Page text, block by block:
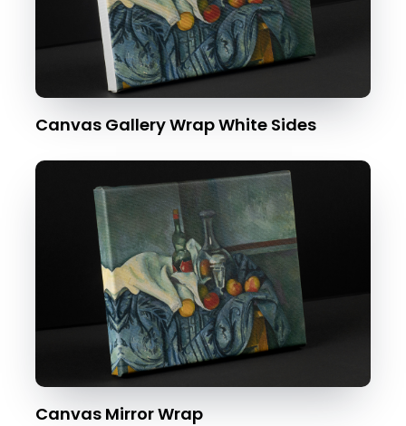
Canvas Gallery Wrap White Sides
Canvas Mirror Wrap